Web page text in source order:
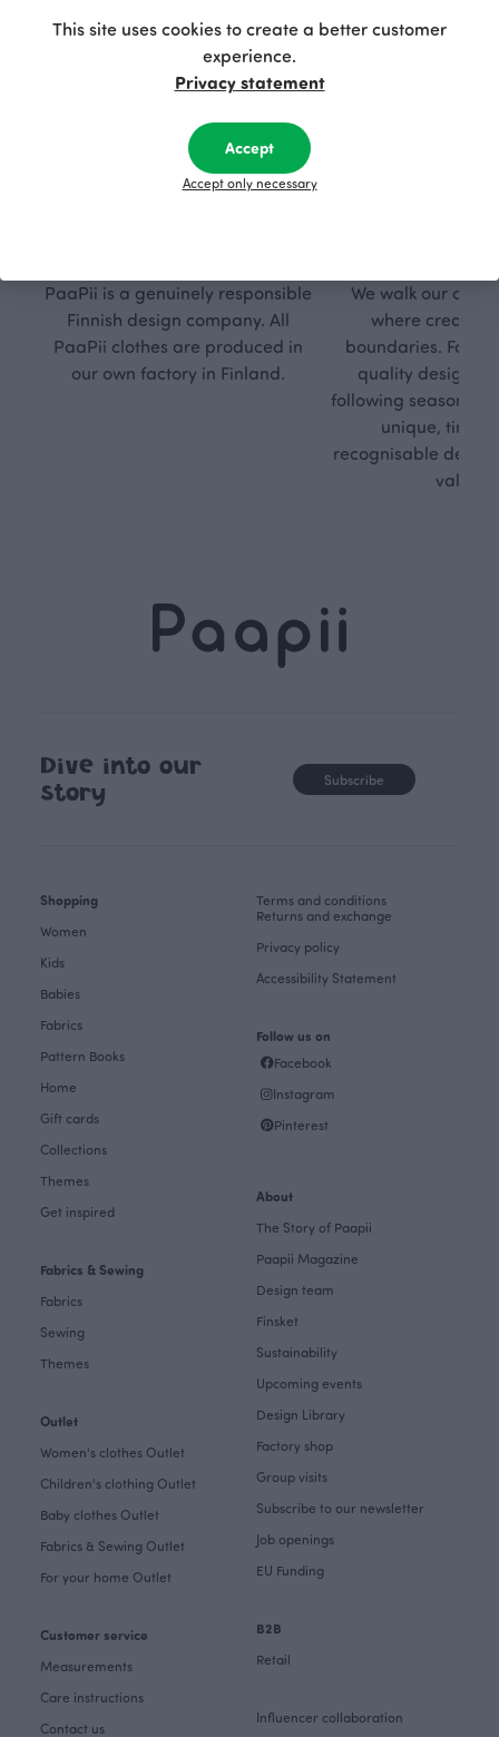
PaaPii is a genuinely responsible
Finnish design company. All
PaaPii clothes are produced in
our own factory in Finland.
We walk our own
where
boundaries. For
quality design is
following seasonal
unique,
recognisable
values.
Dive into our
story
Subscribe
Shopping
Women
Kids
Babies
Fabrics
Pattern Books
Home
Gift cards
Collections
Themes
Get inspired
Fabrics & Sewing
Fabrics
Sewing
Themes
Outlet
Women's clothes Outlet
Children's clothing Outlet
Baby clothes Outlet
Fabrics & Sewing Outlet
For your home Outlet
Customer service
Measurements
Care instructions
Contact us
Terms and conditions
Returns and exchange
Privacy policy
Accessibility Statement
Follow us on
Facebook
Instagram
Pinterest
About
The Story of Paapii
Paapii Magazine
Design team
Finsket
Sustainability
Upcoming events
Design Library
Factory shop
Group visits
Subscribe to our newsletter
Job openings
EU Funding
B2B
Retail
Influencer collaboration
This site uses cookies to create a better customer
experience.
Privacy statement
Accept
Accept only necessary